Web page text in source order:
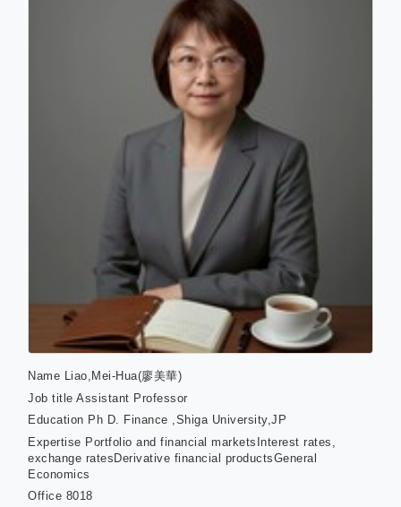
Name Liao,Mei-Hua(廖美華)
Job title Assistant Professor
Education Ph D. Finance ,Shiga University,JP
Expertise Portfolio and financial marketsInterest rates,
exchange ratesDerivative financial productsGeneral
Economics
Office 8018